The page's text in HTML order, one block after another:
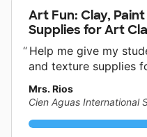
Art Fun: Clay,
Supplies for Art
Help me give my
and texture supplies
Mrs. Rios
Cien Aguas International